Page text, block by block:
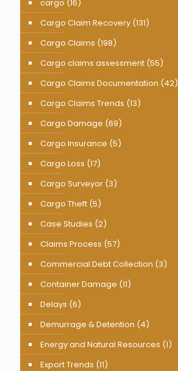
cargo (16)
Cargo Claim Recovery (131)
Cargo Claims (198)
Cargo claims assessment (55)
Cargo Claims Documentation (42)
Cargo Claims Trends (13)
Cargo Damage (69)
Cargo Insurance (5)
Cargo Loss (17)
Cargo Surveyor (3)
Cargo Theft (5)
Case Studies (2)
Claims Process (57)
Commercial Debt Collection (3)
Container Damage (11)
Delays (6)
Demurrage & Detention (4)
Energy and Natural Resources (1)
Export Trends (11)